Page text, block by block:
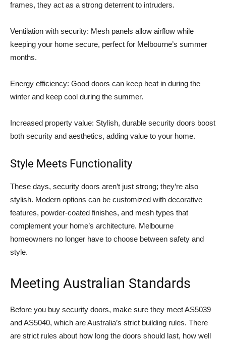
frames, they act as a strong deterrent to intruders.
Ventilation with security: Mesh panels allow airflow while
keeping your home secure, perfect for Melbourne’s summer
months.
Energy efficiency: Good doors can keep heat in during the
winter and keep cool during the summer.
Increased property value: Stylish, durable security doors boost
both security and aesthetics, adding value to your home.
Style Meets Functionality
These days, security doors aren’t just strong; they’re also
stylish. Modern options can be customized with decorative
features, powder-coated finishes, and mesh types that
complement your home’s architecture. Melbourne
homeowners no longer have to choose between safety and
style.
Meeting Australian Standards
Before you buy security doors, make sure they meet AS5039
and AS5040, which are Australia’s strict building rules. There
are strict rules about how long the doors should last, how well